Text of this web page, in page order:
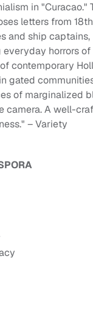
in "Curacao."
letters from
and ship
horrors
contemporary
gated
of marginalized
camera. A well-
– Variety